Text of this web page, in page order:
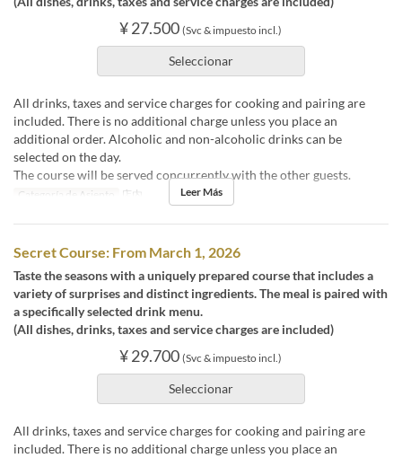
¥ 27.500 (Svc & impuesto incl.)
Seleccionar
All drinks, taxes and service charges for cooking and pairing are
included. There is no additional charge unless you place an
additional order. Alcoholic and non-alcoholic drinks can be
selected on the day.
The course will be served concurrently with the other guests.
Categoría de Asiento 店内 Leer Más
Secret Course: From March 1, 2026
Taste the seasons with a uniquely prepared course that includes a
variety of surprises and distinct ingredients. The meal is paired with
a specifically selected drink menu.
(All dishes, drinks, taxes and service charges are included)
¥ 29.700 (Svc & impuesto incl.)
Seleccionar
All drinks, taxes and service charges for cooking and pairing are
included. There is no additional charge unless you place an